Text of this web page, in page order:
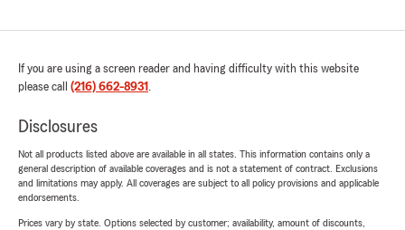
If you are using a screen reader and having difficulty with this website
please call (216) 662-8931 .
Disclosures
Not all products listed above are available in all states. This information contains only a
general description of available coverages and is not a statement of contract. Exclusions
and limitations may apply. All coverages are subject to all policy provisions and applicable
endorsements.
Prices vary by state. Options selected by customer; availability, amount of discounts,